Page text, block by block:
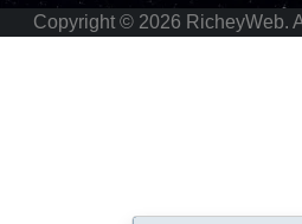
Copyright © 2026 RicheyWeb.